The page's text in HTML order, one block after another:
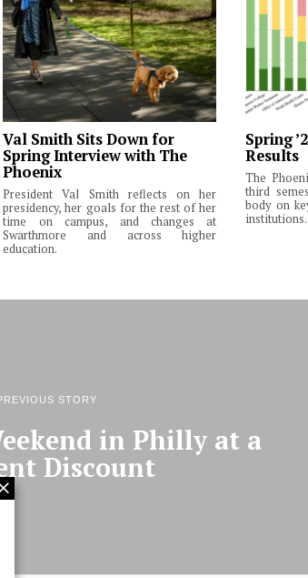
Val Smith Sits Down for
Spring Interview with The
Phoenix
President Val Smith reflects on her
presidency, her goals for the rest of her
time on campus, and changes at
Swarthmore and across higher
education.
Spring
Results
The
third
body on
institutions.
STORY
in Philly at a
Discount